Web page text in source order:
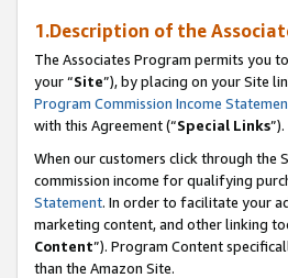
1.Description of the
The Associates Program permits you
your “Site”), by placing on your Site
Program Commission Income
with this Agreement (“Special Links”).
When our customers click through the
commission income for qualifying
Statement. In order to facilitate your
marketing content, and other linking
Content”). Program Content
than the Amazon Site.